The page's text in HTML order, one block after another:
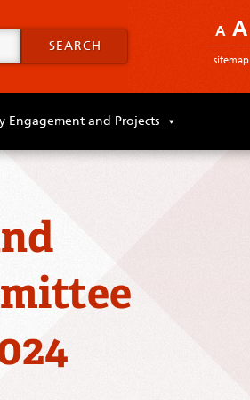
A A
sitemap
SEARCH
Engagement and Projects